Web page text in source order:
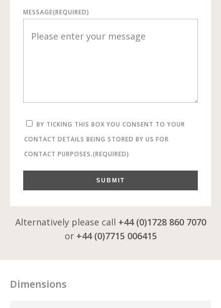
MESSAGE(REQUIRED)
BY TICKING THIS BOX YOU CONSENT TO YOUR
CONTACT DETAILS BEING STORED BY US FOR
CONTACT PURPOSES.(REQUIRED)
SUBMIT
Alternatively please call +44 (0)1728 860 7070
or +44 (0)7715 006415
Dimensions